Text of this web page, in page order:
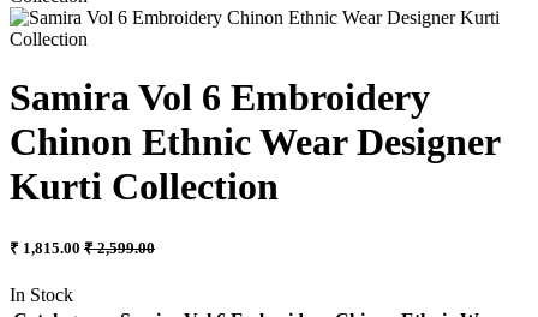
Samira Vol 6 Embroidery
Chinon Ethnic Wear Designer
Kurti Collection
₹ 1,815.00 ₹ 2,599.00
In Stock